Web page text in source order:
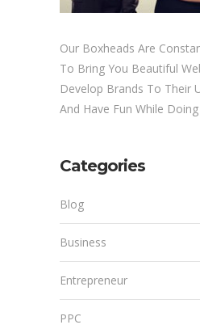
Our Boxheads Are
To Bring You Beautiful
Develop Brands To Their
And Have Fun While
Categories
Blog
Business
Entrepreneur
PPC